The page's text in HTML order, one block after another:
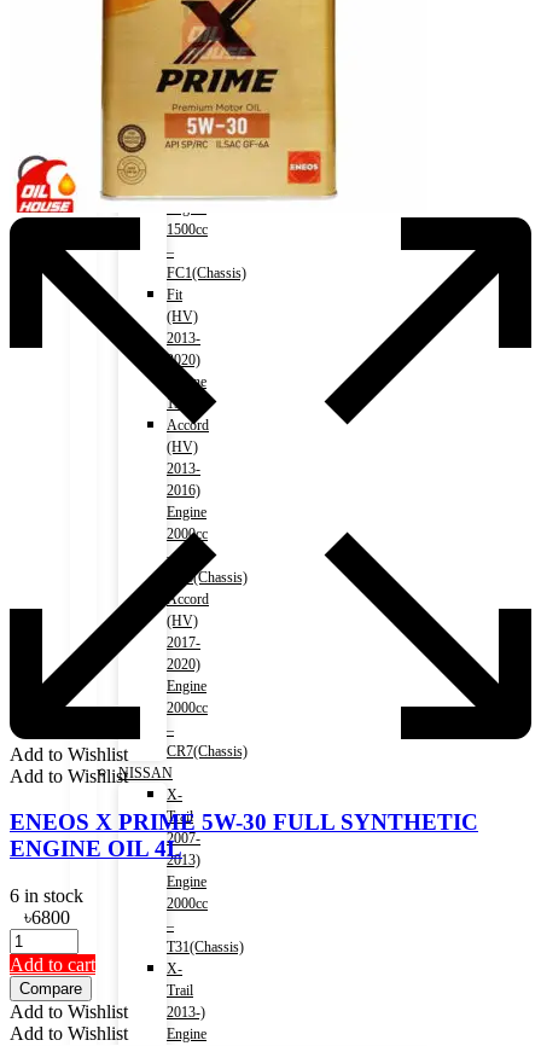
2011-
2016)
Engine
2000cc
–
RM1(Chassis)
1500cc
–
FC1(Chassis)
Fit
(HV)
2013-
2020)
Engine
1500cc
Accord
(HV)
2013-
2016)
Engine
2000cc
–
CR6(Chassis)
Accord
(HV)
2017-
2020)
Engine
2000cc
–
CR7(Chassis)
NISSAN
X-
Trail
2007-
2013)
Engine
2000cc
–
T31(Chassis)
X-
Trail
2013-)
Engine
Add to Wishlist
Add to Wishlist
ENEOS X PRIME 5W-30 FULL SYNTHETIC
ENGINE OIL 4L
6 in stock
৳6800
Add to cart
Compare
Add to Wishlist
Add to Wishlist